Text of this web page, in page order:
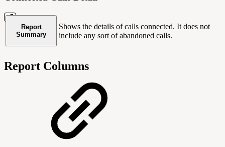
Report
Summary
Shows the details of calls connected. It does not
include any sort of abandoned calls.
Report Columns